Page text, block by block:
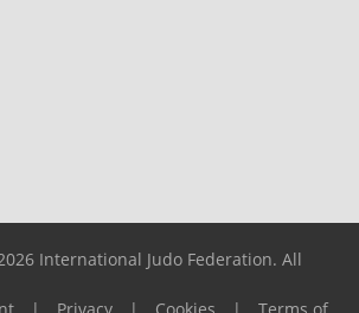
International Judo Federation. All